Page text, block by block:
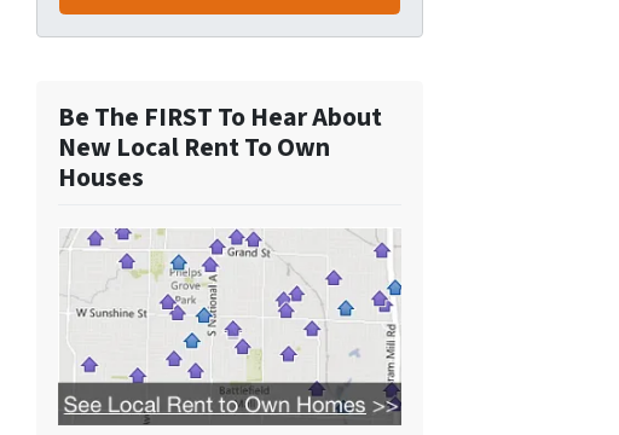
Be The FIRST To Hear About
New Local Rent To Own
Houses